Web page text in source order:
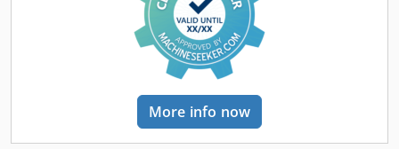
1.2mm Possible types of tooth set - left,
right,straight/right,left,straight The machine is very user-
friendly and easy toset up, making it the ideal solution for
a wide variety of customers withdifferent experiences in
the industry. Achieving precise tooth setting isessential for
straight cutting and extended blade life, and our
advancedclamping system delivers an impressive accuracy
of 0.04mm. Capable of setting80-120 teeth per minute, the
More info now